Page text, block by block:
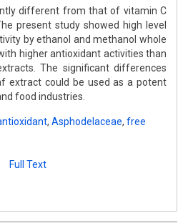
different from that of vitamin C
present study showed high level
by ethanol and methanol whole
higher antioxidant activities than
The significant differences
extract could be used as a potent
food industries.
, Asphodelaceae, free
Full Text